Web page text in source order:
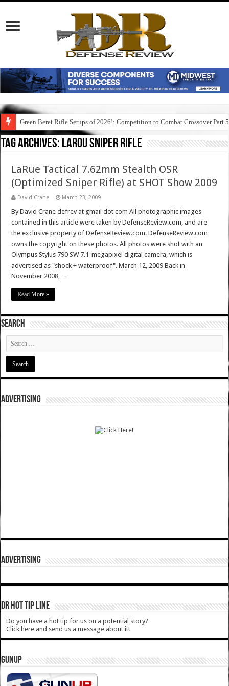
Green Beret Rifle Setups of 2026!: Competition to Combat Crossover Part 5
Tag Archives: larou sniper rifle
LaRue Tactical 7.62mm Stealth OSR
(Optimized Sniper Rifle) at SHOT Show 2009
David Crane March 23, 2009
By David Crane defrev at gmail dot com All photographic images
contained in this article were taken by DefenseReview.com, and are
the exclusive property of DefenseReview.com. DefenseReview.com
owns the copyright on these photos. All photos were shot with an
Olympus Stylus 790 SW 7.1-megapixel digital camera, which is
advertised as "shock + waterproof". March 12, 2009 Back in
November 2008, …
Read More »
SEARCH
ADVERTISING
ADVERTISING
DR HOT TIP LINE
Do you have a hot tip for us on a potential story?
Click here and send us a message about it!
GUNUP